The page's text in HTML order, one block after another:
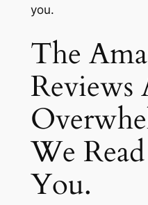
you.
The
Reviews
We
You.